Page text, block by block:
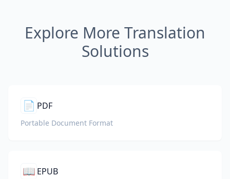
Explore More Translation
Solutions
📄 PDF
Portable Document Format
📖 EPUB